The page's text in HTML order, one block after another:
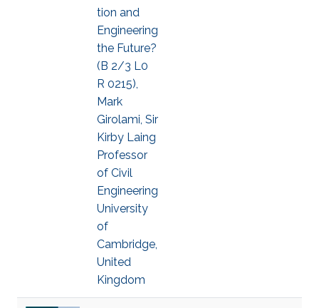
tion and
Engineering
the Future?
(B 2/3 L0
R 0215),
Mark
Girolami, Sir
Kirby Laing
Professor
of Civil
Engineering
University
of
Cambridge,
United
Kingdom